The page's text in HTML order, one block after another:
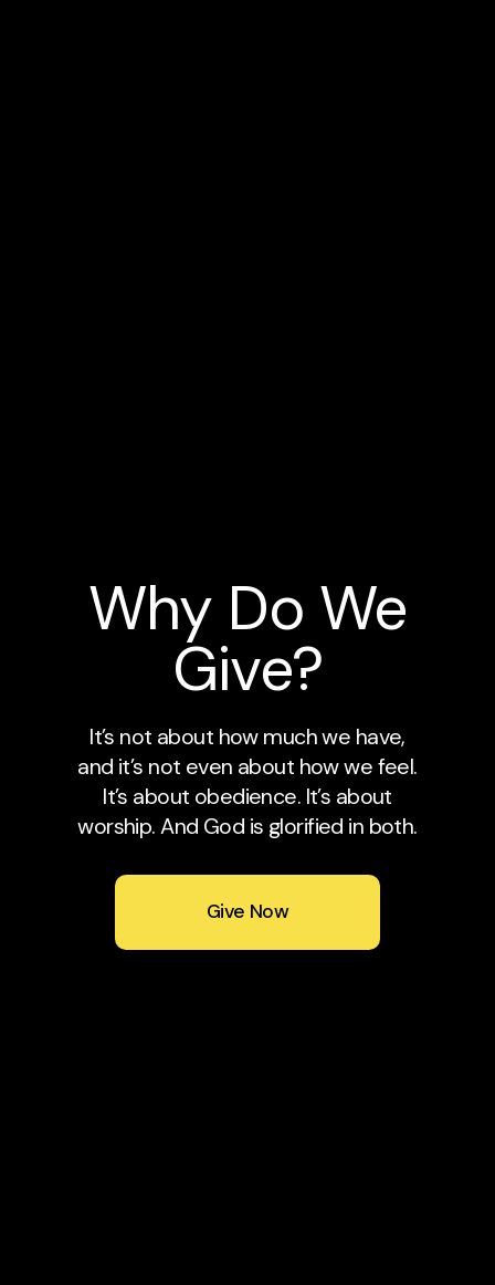
Why Do We
Give?
It’s not about how much we have,
and it’s not even about how we feel.
It’s about obedience. It’s about
worship. And God is glorified in both.
Give Now